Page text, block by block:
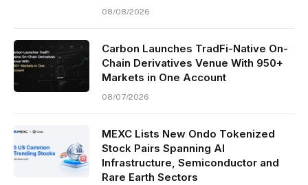
08/08/2026
Carbon Launches TradFi-Native On-
Chain Derivatives Venue With 950+
Markets in One Account
08/07/2026
MEXC Lists New Ondo Tokenized
Stock Pairs Spanning AI
Infrastructure, Semiconductor and
Rare Earth Sectors